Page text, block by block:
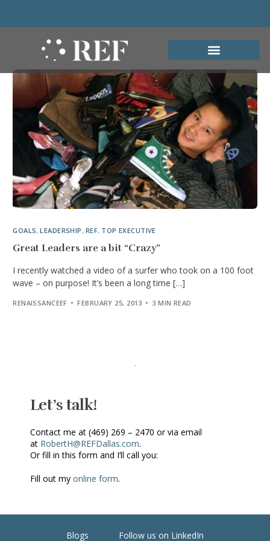
GOALS,LEADERSHIP, REF, TOP EXECUTIVE
Great Leaders are a bit “Crazy”
I recently watched a video of a surfer who took on a 100 foot
wave – on purpose! It’s been a long time […]
RENAISSANCEEF FEBRUARY 25, 2013 3 MIN READ
Let’s talk!
Contact me at (469) 269 – 2470 or via email
at RobertH@REFDallas.com.
Or fill in this form and I’ll call you:
Fill out my online form.
Blogs
Follow us on LinkedIn